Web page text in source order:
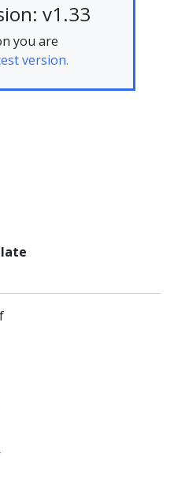
v1.33
you are
version.